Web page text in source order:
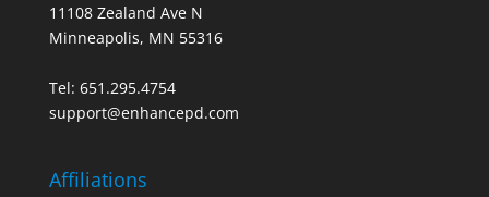
11108 Zealand Ave N
Minneapolis, MN 55316
Tel: 651.295.4754
support@enhancepd.com
Affiliations